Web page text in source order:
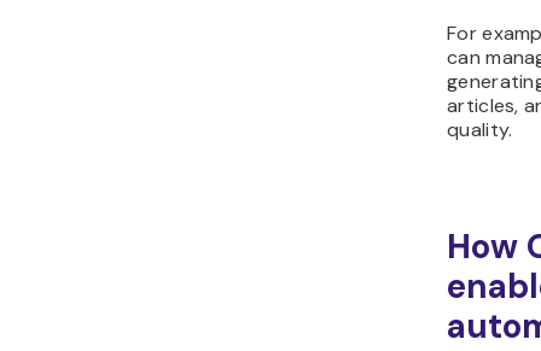
For
can
articles,
quality.
How